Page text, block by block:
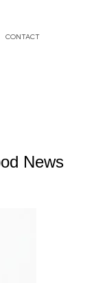
CONTACT
News